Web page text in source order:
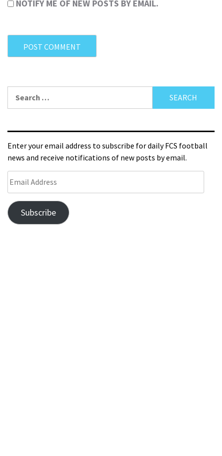
NOTIFY ME OF NEW POSTS BY EMAIL.
Enter your email address to subscribe for daily FCS football
news and receive notifications of new posts by email.
Subscribe